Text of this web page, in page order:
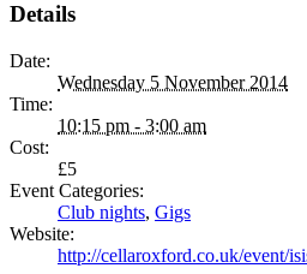
Details
Date:
Wednesday 5 November 2014
Time:
10:15 pm - 3:00 am
Cost:
£5
Event Categories:
Club nights, Gigs
Website:
http://cellaroxford.co.uk/event/